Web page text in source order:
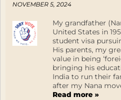
NOVEMBER 5, 2024
My grandfather
United States in
student visa
His parents, my
value in being
bringing his
India to run their
after my Nana
Read more »